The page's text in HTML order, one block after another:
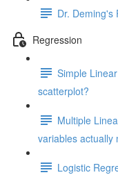
Dr. Deming's
Regression
Simple
scatterplot?
Multiple
variables actually
Logistic